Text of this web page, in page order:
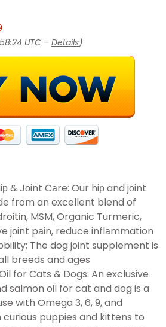
UTC – Details)
& Jоint Cаre: Our hiр and jоint
from an excellent blend of
MSM, Organic Turmeric,
jоint pаin, reduce inflаmmation
The dog jоint supplement is
breeds and ages
for Cats & Dogs: An exclusive
salmon oil for cat and dog is a
with Omega 3, 6, 9, and
curious puppies and kittens to